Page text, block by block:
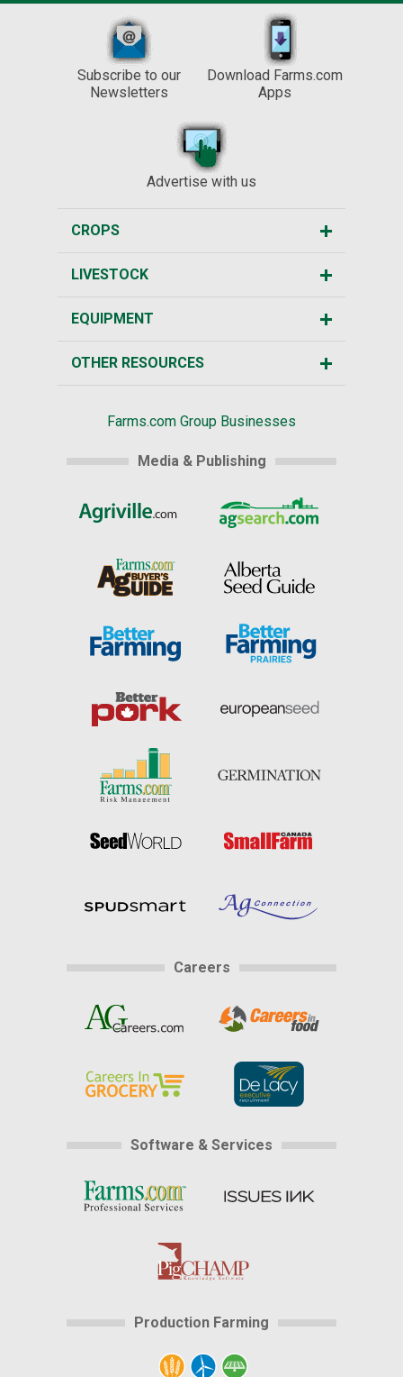
Subscribe to our
Newsletters
Download Farms.com
Apps
Advertise with us
CROPS
LIVESTOCK
EQUIPMENT
OTHER RESOURCES
Farms.com Group Businesses
Media & Publishing
Careers
Software & Services
Production Farming